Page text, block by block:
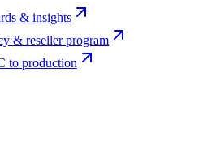
& insights
& reseller program
to production